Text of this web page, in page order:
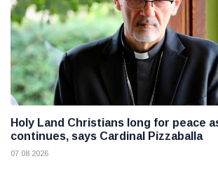
Holy Land Christians long for peace
continues, says Cardinal Pizzaballa
07 08 2026